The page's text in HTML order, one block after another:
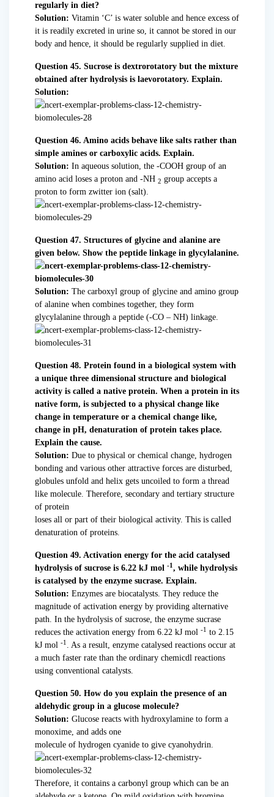
regularly in diet?
Solution: Vitamin ‘C’ is water soluble and hence excess of
it is readily excreted in urine so, it cannot be stored in our
body and hence, it should be regularly supplied in diet.
Question 45. Sucrose is dextrorotatory but the mixture
obtained after hydrolysis is laevorotatory. Explain.
Solution:
Question 46. Amino acids behave like salts rather than
simple amines or carboxylic acids. Explain.
Solution: In aqueous solution, the -COOH group of an
amino acid loses a proton and -NH 2 group accepts a
proton to form zwitter ion (salt).
Question 47. Structures of glycine and alanine are
given below. Show the peptide linkage in glycylalanine.
Solution: The carboxyl group of glycine and amino group
of alanine when combines together, they form
glycylalanine through a peptide (-CO – NH) linkage.
Question 48. Protein found in a biological system with
a unique three dimensional structure and biological
activity is called a native protein. When a protein in its
native form, is subjected to a physical change like
change in temperature or a chemical change like,
change in pH, denaturation of protein takes place.
Explain the cause.
Solution: Due to physical or chemical change, hydrogen
bonding and various other attractive forces are disturbed,
globules unfold and helix gets uncoiled to form a thread
like molecule. Therefore, secondary and tertiary structure
of protein
loses all or part of their biological activity. This is called
denaturation of proteins.
Question 49. Activation energy for the acid catalysed
hydrolysis of sucrose is 6.22 kJ mol -1 , while hydrolysis
is catalysed by the enzyme sucrase. Explain.
Solution: Enzymes are biocatalysts. They reduce the
magnitude of activation energy by providing alternative
path. In the hydrolysis of sucrose, the enzyme sucrase
reduces the activation energy from 6.22 kJ mol -1
to 2.15
kJ mol -1 . As a result, enzyme catalysed reactions occur at
a much faster rate than the ordinary chemicdl reactions
using conventional catalysts.
Question 50. How do you explain the presence of an
aldehydic group in a glucose molecule?
Solution: Glucose reacts with hydroxylamine to form a
monoxime, and adds one
molecule of hydrogen cyanide to give cyanohydrin.
Therefore, it contains a carbonyl group which can be an